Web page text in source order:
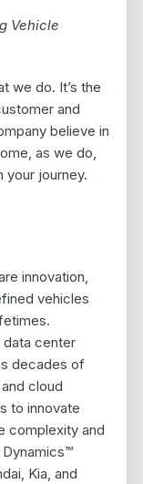
Vehicle
we do. It’s the
and
believe in
as we do,
your journey.
innovation,
vehicles
data center
decades of
cloud
to innovate
complexity and
Kia, and